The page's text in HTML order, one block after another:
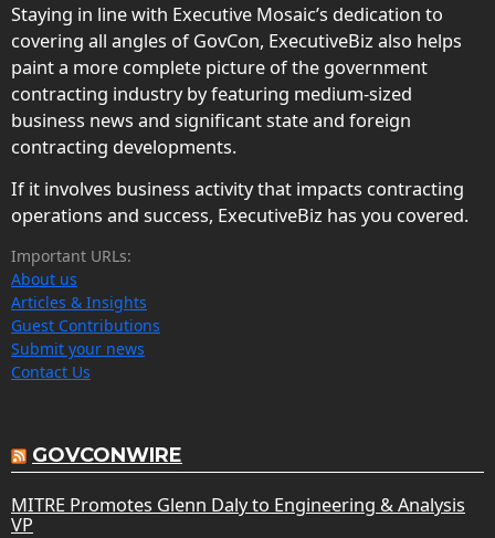
Staying in line with Executive Mosaic’s dedication to
covering all angles of GovCon, ExecutiveBiz also helps
paint a more complete picture of the government
contracting industry by featuring medium-sized
business news and significant state and foreign
contracting developments.
If it involves business activity that impacts contracting
operations and success, ExecutiveBiz has you covered.
Important URLs:
About us
Articles & Insights
Guest Contributions
Submit your news
Contact Us
GOVCONWIRE
MITRE Promotes Glenn Daly to Engineering & Analysis
VP